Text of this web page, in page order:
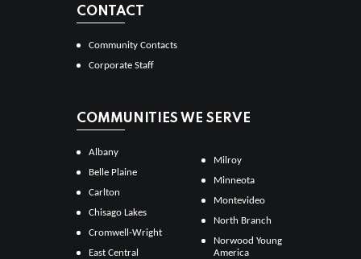
CONTACT
Community Contacts
Corporate Staff
COMMUNITIES WE SERVE
Albany
Belle Plaine
Carlton
Chisago Lakes
Cromwell-Wright
East Central
Milroy
Minneota
Montevideo
North Branch
Norwood Young
America